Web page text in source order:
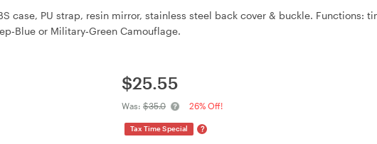
case, PU strap, resin mirror, stainless steel back cover & buckle.
or Military‑Green Camouflage.
$25.55
Was: $35.0 26% Off!
Tax Time Special ?